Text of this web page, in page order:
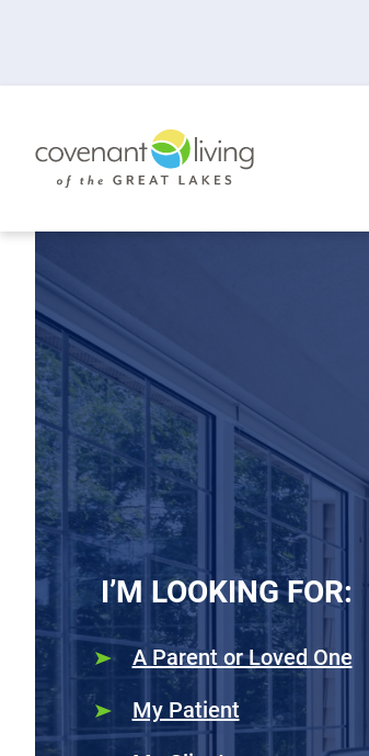
I’M LOOKING FOR:
A Parent or Loved One
My Patient